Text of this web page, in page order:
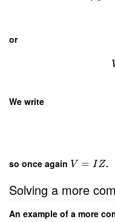
or
We write
so once again V = IZ.
Solving a more
An example of a more